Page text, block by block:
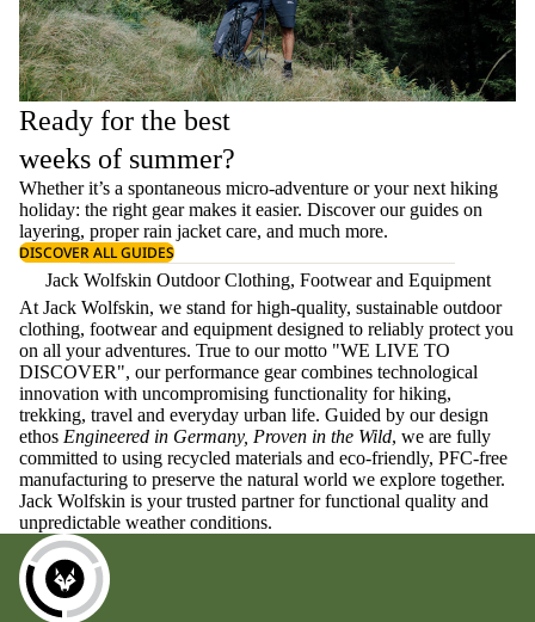
Ready for the best
weeks of summer?
Whether it’s a spontaneous micro-adventure or your next hiking
holiday: the right gear makes it easier. Discover our guides on
layering, properrain jacket care, and much more.
DISCOVER ALL GUIDES
Jack Wolfskin Outdoor Clothing, Footwear and Equipment
At Jack Wolfskin, we stand for high-quality, sustainable outdoor
clothing, footwear and equipment designed to reliably protect you
on all your adventures. True to our motto "WE LIVE TO
DISCOVER", our performance gear combines technological
innovation with uncompromising functionality for hiking,
trekking, travel and everyday urban life. Guided by our design
ethos Engineered in Germany, Proven in the Wild, we are fully
committed to using recycled materials and eco-friendly, PFC-free
manufacturing to preserve the natural world we explore together.
Jack Wolfskin is your trusted partner for functional quality and
unpredictable weather conditions.